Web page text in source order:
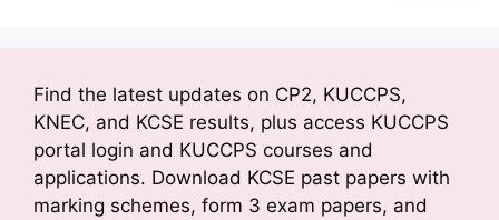
Find the latest updates on CP2, KUCCPS,
KNEC, and KCSE results, plus access KUCCPS
portal login and KUCCPS courses and
applications. Download KCSE past papers with
marking schemes, form 3 exam papers, and